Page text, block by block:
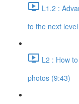
L1.2 :
to the next
L2 : How
photos (9:43)